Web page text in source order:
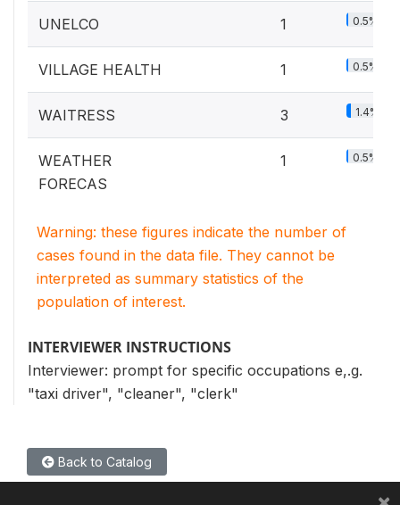
UNELCO 1 0.5%
VILLAGE HEALTH 1 0.5%
WAITRESS 3 1.4%
WEATHER
FORECAS
1 0.5%
Warning: these figures indicate the number of
cases found in the data file. They cannot be
interpreted as summary statistics of the
population of interest.
INTERVIEWER INSTRUCTIONS
Interviewer: prompt for specific occupations e,.g.
"taxi driver", "cleaner", "clerk"
Back to Catalog